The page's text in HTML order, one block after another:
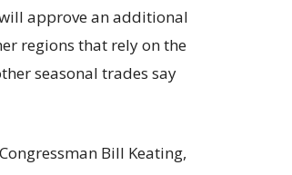
approve an additional
regions that rely on the
seasonal trades say
Bill Keating,